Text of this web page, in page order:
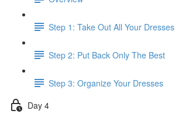
Step 1: Take Out All Your Dresses
Step 2: Put Back Only The Best
Step 3: Organize Your Dresses
Day 4